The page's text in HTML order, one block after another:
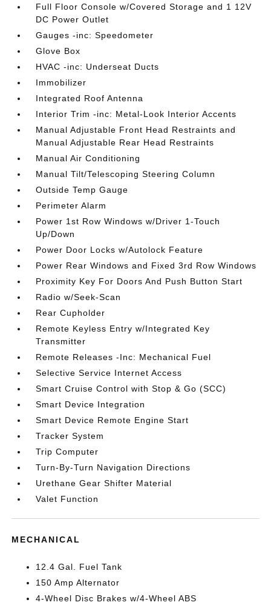
Full Floor Console w/Covered Storage and 1 12V
DC Power Outlet
Gauges -inc: Speedometer
Glove Box
HVAC -inc: Underseat Ducts
Immobilizer
Integrated Roof Antenna
Interior Trim -inc: Metal-Look Interior Accents
Manual Adjustable Front Head Restraints and
Manual Adjustable Rear Head Restraints
Manual Air Conditioning
Manual Tilt/Telescoping Steering Column
Outside Temp Gauge
Perimeter Alarm
Power 1st Row Windows w/Driver 1-Touch
Up/Down
Power Door Locks w/Autolock Feature
Power Rear Windows and Fixed 3rd Row Windows
Proximity Key For Doors And Push Button Start
Radio w/Seek-Scan
Rear Cupholder
Remote Keyless Entry w/Integrated Key
Transmitter
Remote Releases -Inc: Mechanical Fuel
Selective Service Internet Access
Smart Cruise Control with Stop & Go (SCC)
Smart Device Integration
Smart Device Remote Engine Start
Tracker System
Trip Computer
Turn-By-Turn Navigation Directions
Urethane Gear Shifter Material
Valet Function
MECHANICAL
12.4 Gal. Fuel Tank
150 Amp Alternator
4-Wheel Disc Brakes w/4-Wheel ABS